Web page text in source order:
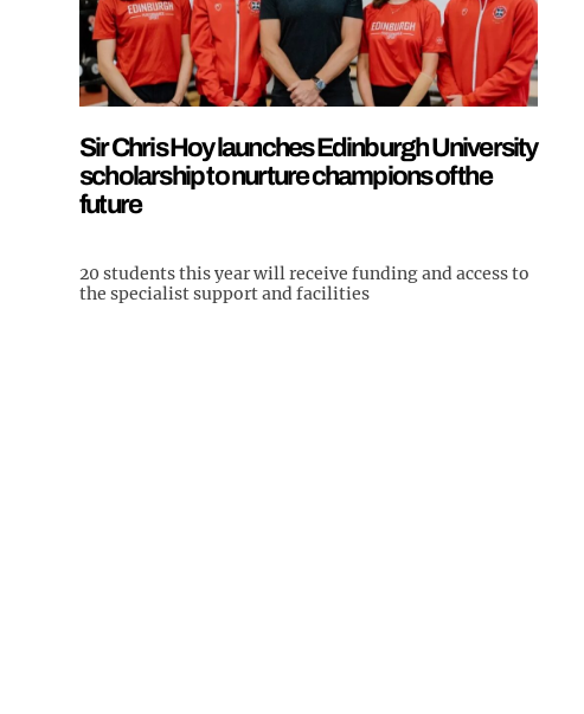
Sir Chris Hoy launches Edinburgh University
scholarship to nurture champions of the
future
20 students this year will receive funding and access to
the specialist support and facilities